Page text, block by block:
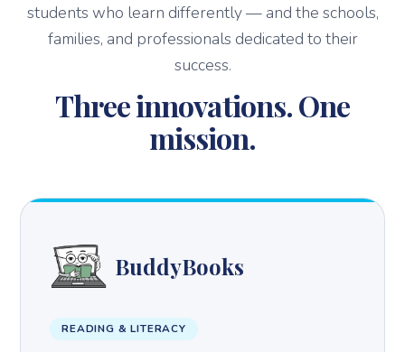
students who learn differently — and the schools,
families, and professionals dedicated to their
success.
Three innovations. One
mission.
BuddyBooks
READING & LITERACY